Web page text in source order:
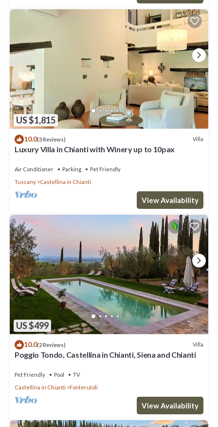
US $1,815
10.0(3 Reviews) Villa
Luxury Villa in Chianti with Winery up to 10pax
Air Conditioner Parking
Pet Friendly
Tuscany
Castellina in Chianti
View Availability
US $499
10.0(2 Reviews) Villa
Poggio Tondo, Castellina in Chianti, Siena and Chianti
Pet Friendly Pool
TV
Castellina in Chianti
Fonterutoli
View Availability